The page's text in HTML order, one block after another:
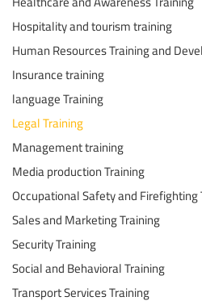
Hospitality and tourism training
Human Resources Training and
Insurance training
language Training
Legal Training
Management training
Media production Training
Occupational Safety and Firefighting
Sales and Marketing Training
Security Training
Social and Behavioral Training
Transport Services Training